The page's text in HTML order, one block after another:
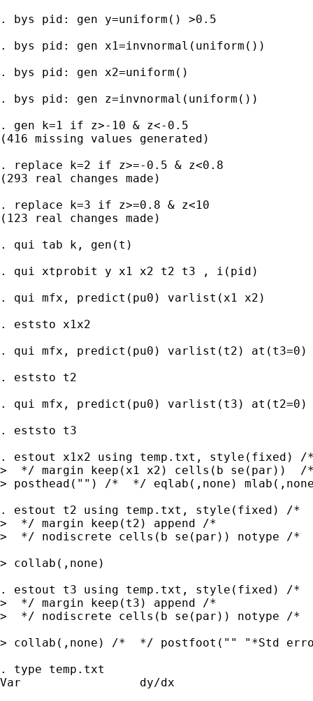
. bys pid: gen y=uniform() >0.5
. bys pid: gen x1=invnormal(uniform())
. bys pid: gen x2=uniform()
. bys pid: gen z=invnormal(uniform())
. gen k=1 if z>-10 & z<-0.5
(416 missing values generated)
. replace k=2 if z>=-0.5 & z<0.8
(293 real changes made)
. replace k=3 if z>=0.8 & z<10
(123 real changes made)
. qui tab k, gen(t)
. qui xtprobit y x1 x2 t2 t3 , i(pid)
. qui mfx, predict(pu0) varlist(x1 x2)
. eststo x1x2
. qui mfx, predict(pu0) varlist(t2) at(t3=0)
. eststo t2
. qui mfx, predict(pu0) varlist(t3) at(t2=0)
. eststo t3
. estout x1x2 using temp.txt, style(fixed) /
>  */ margin keep(x1 x2) cells(b se(par))
> posthead("") /*  */ eqlab(,none)
. estout t2 using temp.txt, style(fixed) /*
>  */ margin keep(t2) append /*
>  */ nodiscrete cells(b se(par)) notype /*
> collab(,none)
. estout t3 using temp.txt, style(fixed) /*
>  */ margin keep(t3) append /*
>  */ nodiscrete cells(b se(par)) notype /*
> collab(,none) /*  */ postfoot("" "*Std
. type temp.txt
Var                 dy/dx